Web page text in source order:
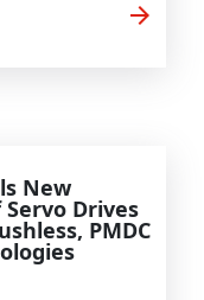
arrow_forward
New
Drives
PMDC